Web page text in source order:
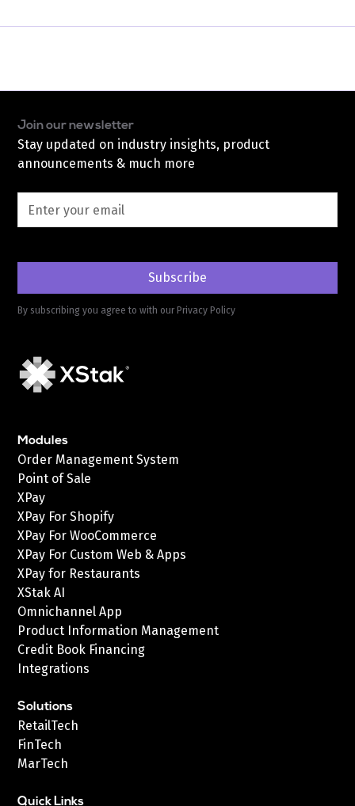
Join our newsletter
Stay updated on industry insights, product
announcements & much more
By subscribing you agree to with our Privacy Policy
Modules
Order Management System
Point of Sale
XPay
XPay For Shopify
XPay For WooCommerce
XPay For Custom Web & Apps
XPay for Restaurants
XStak AI
Omnichannel App
Product Information Management
Credit Book Financing
Integrations
Solutions
RetailTech
FinTech
MarTech
Quick Links